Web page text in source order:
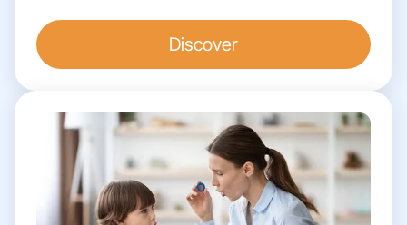
Discover